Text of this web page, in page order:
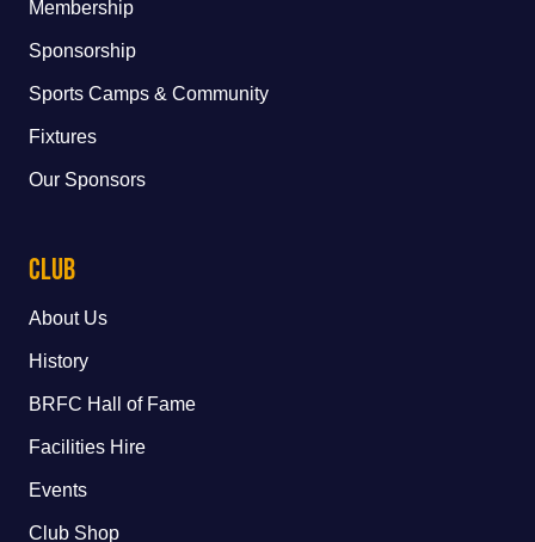
Membership
Sponsorship
Sports Camps & Community
Fixtures
Our Sponsors
Club
About Us
History
BRFC Hall of Fame
Facilities Hire
Events
Club Shop